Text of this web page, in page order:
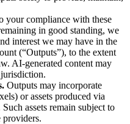
your compliance with these
in good standing, we
interest we may have in the
(“Outputs”), to the extent
AI-generated content may
Outputs may incorporate
or assets produced via
assets remain subject to
providers.